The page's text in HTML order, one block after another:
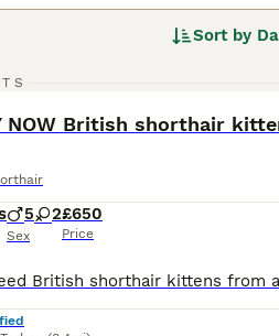
Sort by
NOW British shorthair
5 2
Sex
£650
Price